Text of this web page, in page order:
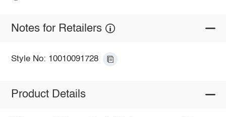
Notes for Retailers
Style No: 10010091728
Product Details